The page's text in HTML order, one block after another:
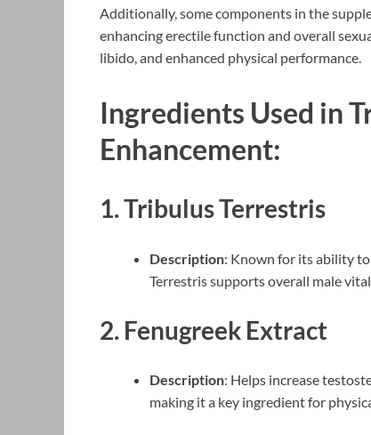
Additionally, some components in the
enhancing erectile function and overall
libido, and enhanced physical performance.
Ingredients Used in
Enhancement:
1.Tribulus Terrestris
Description: Known for its ability
Terrestris supports overall male
2. Fenugreek Extract
Description: Helps increase
making it a key ingredient for